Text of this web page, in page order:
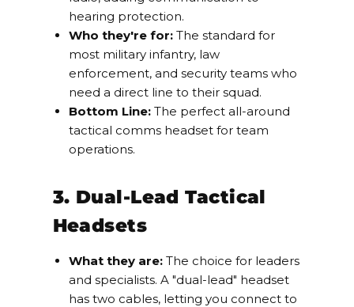
hearing protection.
Who they're for:The standard for
most military infantry, law
enforcement, and security teams who
need a direct line to their squad.
Bottom Line:The perfect all-around
tactical comms headset for team
operations.
3. Dual-Lead Tactical
Headsets
What they are:The choice for leaders
and specialists. A "dual-lead" headset
has two cables, letting you connect to